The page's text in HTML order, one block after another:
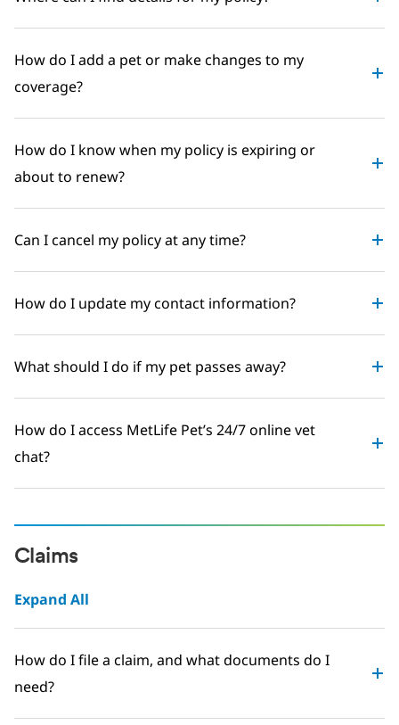
How do I add a pet or make changes to my
coverage?
How do I know when my policy is expiring or
about to renew?
Can I cancel my policy at any time?
How do I update my contact information?
What should I do if my pet passes away?
How do I access MetLife Pet’s 24/7 online vet
chat?
Claims
Expand All
How do I file a claim, and what documents do I
need?